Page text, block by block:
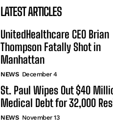
LATEST ARTICLES
UnitedHealthcare CEO Brian
Thompson Fatally Shot in
Manhattan
NEWS December 4
St. Paul Wipes Out $40
Medical Debt for 32,000
NEWS November 13